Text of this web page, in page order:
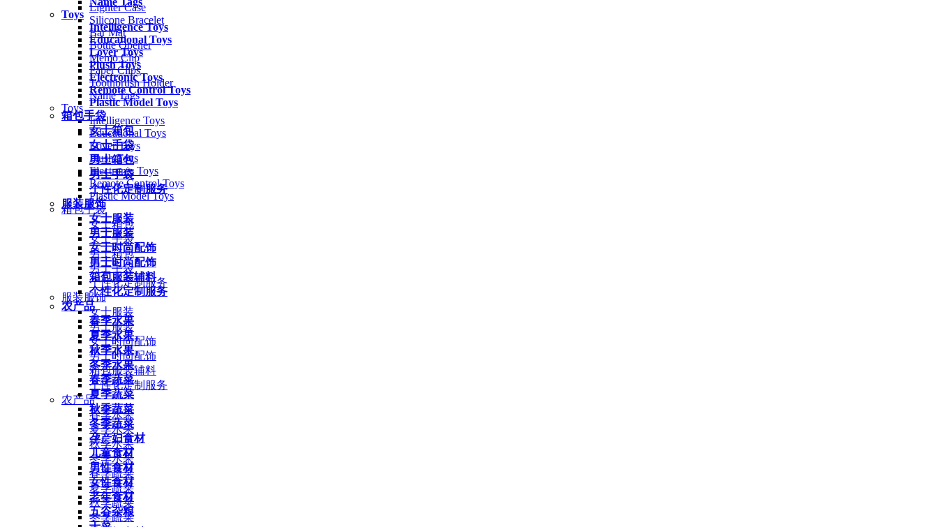
Toys
Intelligence Toys
Educational Toys
Lover Toys
Plush Toys
Electronic Toys
Remote Control Toys
Plastic Model Toys
箱包手袋
女士箱包
女士手袋
男士箱包
男士手袋
个性化定制服务
服装服饰
女士服装
男士服装
女士时尚配饰
男士时尚配饰
箱包服装辅料
个性化定制服务
农产品
春季水果
夏季水果
秋季水果
冬季水果
春季蔬菜
夏季蔬菜
秋季蔬菜
冬季蔬菜
孕产妇食材
儿童食材
男性食材
女性食材
老年食材
五谷杂粮
Lighter Case
Silicone Bracelet
Bar Mat
Bottle Opener
Memo Clip
Paper Clips
Toothbrush Holder
Name Tags
Toys
Intelligence Toys
Educational Toys
Lover Toys
Plush Toys
Electronic Toys
Remote Control Toys
Plastic Model Toys
箱包手袋
女士箱包
女士手袋
男士箱包
男士手袋
个性化定制服务
服装服饰
女士服装
男士服装
女士时尚配饰
男士时尚配饰
箱包服装辅料
个性化定制服务
农产品
春季水果
夏季水果
秋季水果
冬季水果
春季蔬菜
夏季蔬菜
秋季蔬菜
冬季蔬菜